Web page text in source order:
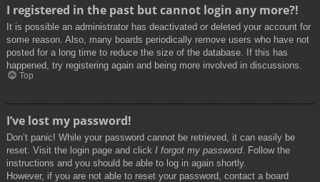
I registered in the past but cannot login any more?!
It is possible an administrator has deactivated or deleted your account for
some reason. Also, many boards periodically remove users who have not
posted for a long time to reduce the size of the database. If this has
happened, try registering again and being more involved in discussions.
Top
I’ve lost my password!
Don’t panic! While your password cannot be retrieved, it can easily be
reset. Visit the login page and click I forgot my password. Follow the
instructions and you should be able to log in again shortly.
However, if you are not able to reset your password, contact a board